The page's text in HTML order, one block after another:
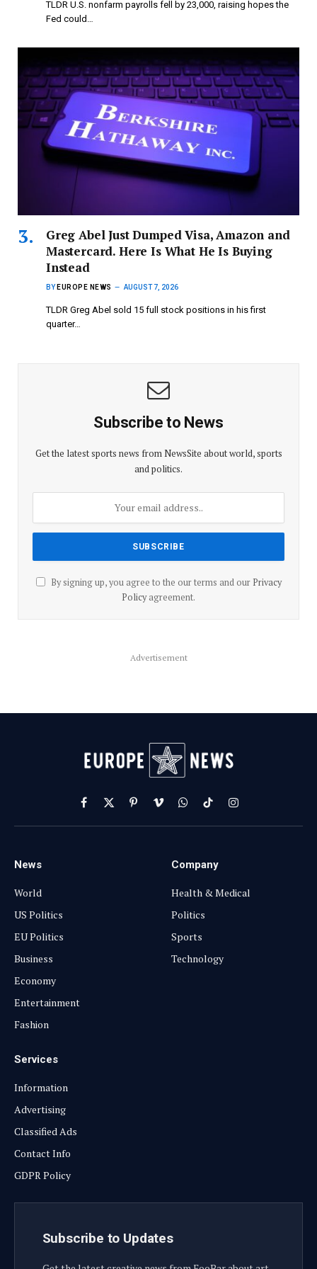
TLDR U.S. nonfarm payrolls fell by 23,000, raising hopes the
Fed could…
Greg Abel Just Dumped Visa, Amazon and
Mastercard. Here Is What He Is Buying
Instead
BY EUROPE NEWS AUGUST 7, 2026
TLDR Greg Abel sold 15 full stock positions in his first
quarter…
Subscribe to News
Get the latest sports news from NewsSite about world, sports
and politics.
By signing up, you agree to the our terms and our Privacy
Policyagreement.
Advertisement
Facebook
X
(Twitter)
PinterestVimeoWhatsApp
TikTokInstagram
News
World
US Politics
EU Politics
Business
Economy
Entertainment
Fashion
Company
Health & Medical
Politics
Sports
Technology
Services
Information
Advertising
Classified Ads
Contact Info
GDPR Policy
Subscribe to Updates